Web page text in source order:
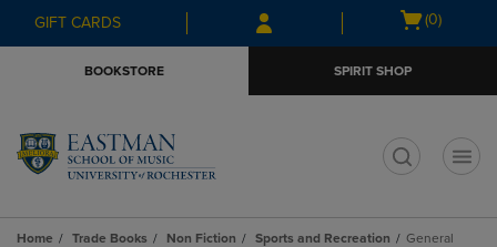
Skip
to
Skip
to
menu
GIFT CARDS
Open
(0)
BOOKSTORE SPIRIT SHOP
Home Trade Books Non Fiction Sports and Recreation General